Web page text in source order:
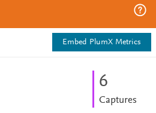
Embed PlumX Metrics
6
Captures